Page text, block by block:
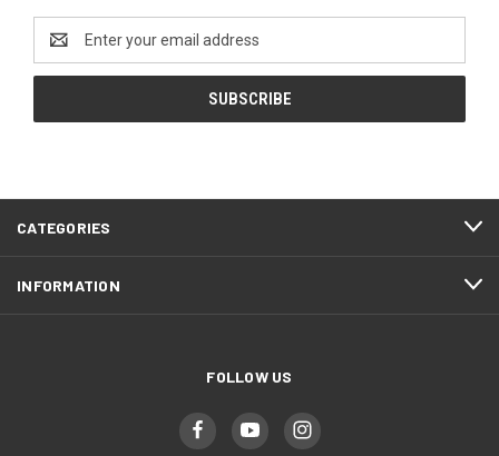
Address
CATEGORIES
INFORMATION
FOLLOW US